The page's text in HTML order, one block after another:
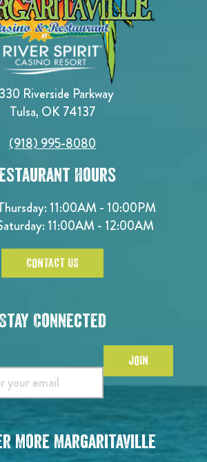
Riverside Parkway
Tulsa, OK 74137
(918) 995-8080
Hours
11:00AM - 10:00PM
11:00AM - 12:00AM
CONTACT US
Stay Connected
JOIN
More Margaritaville